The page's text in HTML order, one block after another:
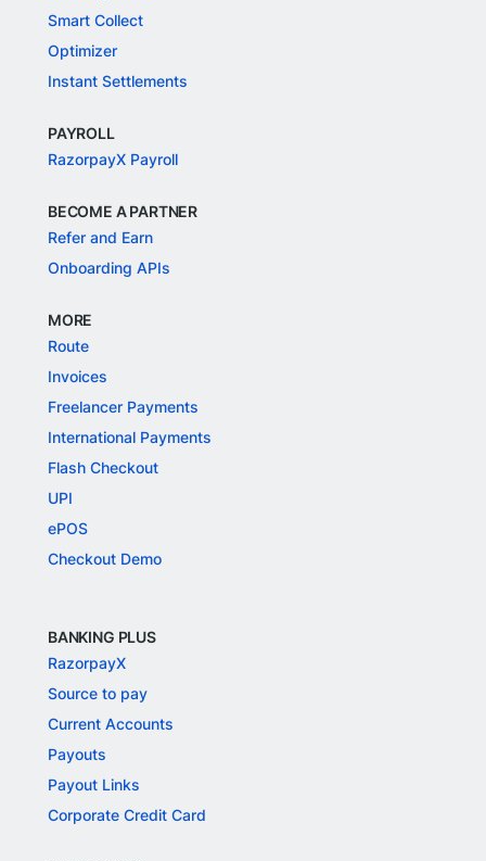
Smart Collect
Optimizer
Instant Settlements
PAYROLL
RazorpayX Payroll
BECOME A PARTNER
Refer and Earn
Onboarding APIs
MORE
Route
Invoices
Freelancer Payments
International Payments
Flash Checkout
UPI
ePOS
Checkout Demo
BANKING PLUS
RazorpayX
Source to pay
Current Accounts
Payouts
Payout Links
Corporate Credit Card